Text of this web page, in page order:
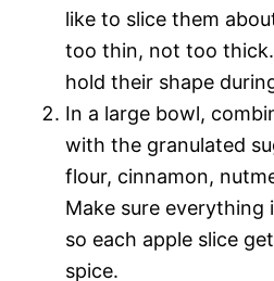
like to slice them
too thin, not too
hold their shape
In a large bowl,
with the granulated
flour, cinnamon,
Make sure everything
so each apple slice
spice.